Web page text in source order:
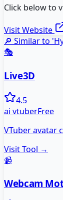
Click below to
Visit Website
🔎 Similar to '
🎭
Live3D
4.5
ai vtuberFree
VTuber avatar
Visit Tool →
📹
Webcam